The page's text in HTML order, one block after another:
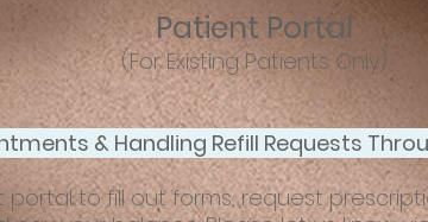
Patient Portal
(For Existing Patients Only)
& Handling Refill Requests
to fill out forms, request